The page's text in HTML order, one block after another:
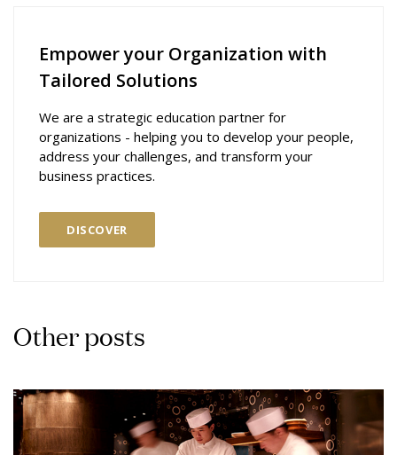
Empower your Organization with
Tailored Solutions
We are a strategic education partner for
organizations - helping you to develop your people,
address your challenges, and transform your
business practices.
DISCOVER
Other posts